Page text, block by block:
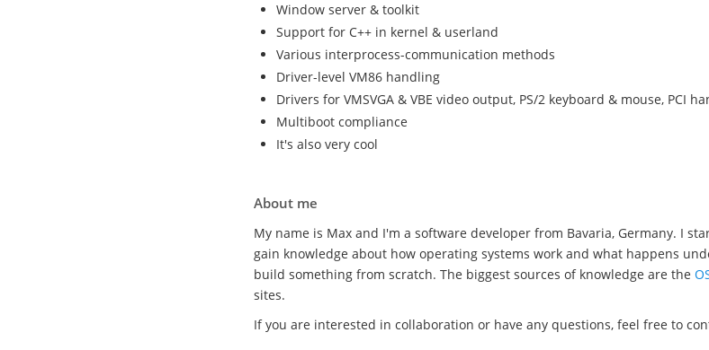
Window server & toolkit
Support for C++ in kernel & userland
Various interprocess-communication methods
Driver-level VM86 handling
Drivers for VMSVGA & VBE video output, PS/2 keyboard & mouse, PCI
Multiboot compliance
It's also very cool
About me
My name is Max and I'm a software developer from Bavaria, Germany. I
gain knowledge about how operating systems work and what happens
build something from scratch. The biggest sources of knowledge are the
sites.
If you are interested in collaboration or have any questions, feel free to